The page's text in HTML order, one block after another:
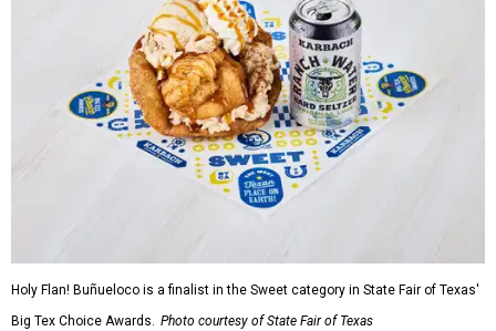
Holy Flan! Buñueloco is a finalist in the Sweet category in State Fair of Texas'
Big Tex Choice Awards. Photo courtesy of State Fair of Texas